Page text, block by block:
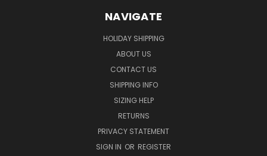
NAVIGATE
HOLIDAY SHIPPING
ABOUT US
CONTACT US
SHIPPING INFO
SIZING HELP
RETURNS
PRIVACY STATEMENT
SIGN IN OR REGISTER